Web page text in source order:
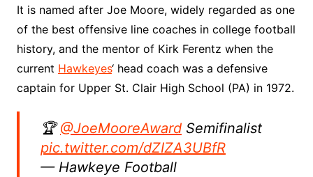
It is named after Joe Moore, widely regarded as one
of the best offensive line coaches in college football
history, and the mentor of Kirk Ferentz when the
current Hawkeyes‘ head coach was a defensive
captain for Upper St. Clair High School (PA) in 1972.
🏆@JoeMooreAwardSemifinalist
pic.twitter.com/dZIZA3UBfR
— Hawkeye Football